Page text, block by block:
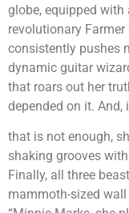
globe, equipped
revolutionary
consistently pushes
dynamic guitar
that roars out her
depended on it. And,
that is not enough,
shaking grooves
Finally, all three
mammoth-sized